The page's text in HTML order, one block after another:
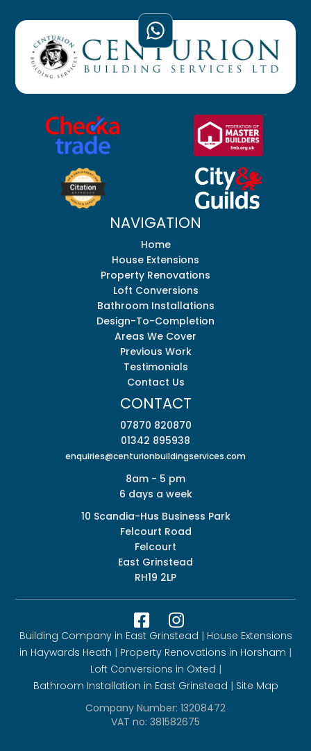
NAVIGATION
Home
House Extensions
Property Renovations
Loft Conversions
Bathroom Installations
Design-To-Completion
Areas We Cover
Previous Work
Testimonials
Contact Us
CONTACT
07870 820870
01342 895938
enquiries@centurionbuildingservices.com
8am - 5 pm
6 days a week
10 Scandia-Hus Business Park
Felcourt Road
Felcourt
East Grinstead
RH19 2LP
 
Building Company in East Grinstead | House Extensions
in Haywards Heath | Property Renovations in Horsham |
Loft Conversions in Oxted |
Bathroom Installation in East Grinstead | Site Map
Company Number: 13208472
VAT no: 381582675